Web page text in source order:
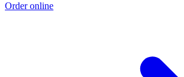
Order online